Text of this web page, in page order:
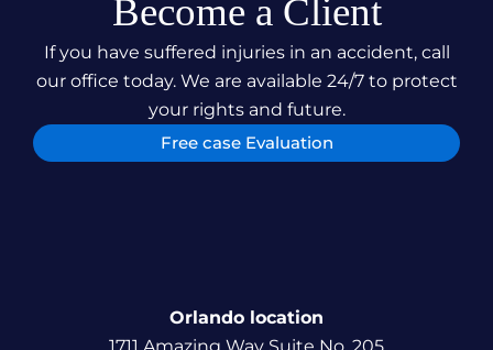
Become a Client
If you have suffered injuries in an accident, call
our office today. We are available 24/7 to protect
your rights and future.
Free case Evaluation
Orlando location